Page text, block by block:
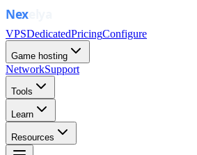
VPSDedicatedPricingConfigure
Game hosting
NetworkSupport
Tools
Learn
Resources